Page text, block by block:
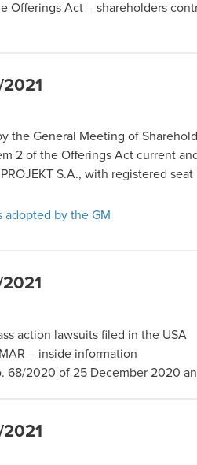
Offerings Act – shareholders
the General Meeting of
2 of the Offerings Act current
S.A., with registered seat
by the GM
action lawsuits filed in the USA
– inside information
68/2020 of 25 December 2020